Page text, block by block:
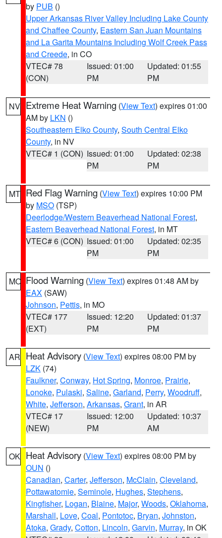
by PUB ()
Upper Arkansas River Valley Including Lake County
and Chaffee County, Eastern San Juan Mountains
and La Garita Mountains Including Wolf Creek Pass
and Creede, in CO
VTEC# 78
(CON)
Issued: 01:00
PM
Updated: 01:55
PM
NV Extreme Heat Warning (View Text) expires 01:00
AM by LKN ()
Southeastern Elko County, South Central Elko
County, in NV
VTEC# 1 (CON) Issued: 01:00
PM
Updated: 02:38
PM
MT Red Flag Warning (View Text) expires 10:00 PM
by MSO (TSP)
Deerlodge/Western Beaverhead National Forest,
Eastern Beaverhead National Forest, in MT
VTEC# 6 (CON) Issued: 01:00
PM
Updated: 02:35
PM
MO Flood Warning (View Text) expires 01:48 AM by
EAX (SAW)
Johnson, Pettis, in MO
VTEC# 177
(EXT)
Issued: 12:20
PM
Updated: 01:37
PM
AR Heat Advisory (View Text) expires 08:00 PM by
LZK (74)
Faulkner, Conway, Hot Spring, Monroe, Prairie,
Lonoke, Pulaski, Saline, Garland, Perry, Woodruff,
White, Jefferson, Arkansas, Grant, in AR
VTEC# 17
(NEW)
Issued: 12:00
PM
Updated: 10:37
AM
OK Heat Advisory (View Text) expires 08:00 PM by
OUN ()
Canadian, Carter, Jefferson, McClain, Cleveland,
Pottawatomie, Seminole, Hughes, Stephens,
Kingfisher, Logan, Blaine, Major, Woods, Oklahoma,
Marshall, Love, Coal, Pontotoc, Bryan, Johnston,
Atoka, Grady, Cotton, Lincoln, Garvin, Murray, in OK